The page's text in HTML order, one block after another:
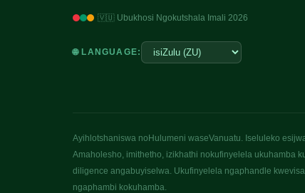
🇻🇺 Ubukhosi Ngokutshala Imali 2026
🌐 LANGUAGE:
Ayihlotshaniswa noHulumeni waseVanuatu. Iseluleko
Amaholesho, imithetho, izikhathi nokufinyelela ukuhamba
diligence angabuyiselwa. Ukufinyelela ngaphandle
ngaphambi kokuhamba.